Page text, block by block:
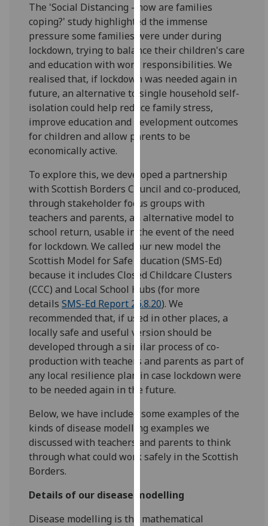
third
parties.
You
can
find
out
more
about
cookies
and
we
use
them
on
our
privacy
policy
page.
Analytics
I'm
happy
with
analytics
data
being
recorded
I do not
want
analytics
The 'Social Distancing - how are families
coping?' study highlighted the immense
pressure some families were under during
lockdown, trying to balance their children's care
and education with work responsibilities. We
realised that, if lockdown was needed again in
future, an alternative to single household self-
isolation could help reduce family stress,
improve education and development outcomes
for children and allow parents to be
economically active.
To explore this, we developed a partnership
with Scottish Borders Council and co-produced,
through stakeholder focus groups with
teachers and parents, an alternative model to
school return, usable in the event of the need
for lockdown. We called our new model the
Scottish Model for Safe Education (SMS-Ed)
because it includes Closed Childcare Clusters
(CCC) and Local School Hubs (for more
detailsSMS-Ed Report 26.8.20). We
recommended that, if used in other places, a
locally safe and useful version should be
developed through a similar process of co-
production with teachers and parents as part of
any local resilience plan in case lockdown were
to be needed again in the future.
Below, we have included some examples of the
kinds of disease modelling examples we
discussed with teachers and parents to think
through what could work safely in the Scottish
Borders.
Details of our disease modelling
Disease modelling is the mathematical